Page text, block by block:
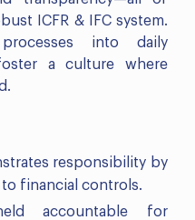
ICFR & IFC system.
into daily
a culture where
responsibility by
financial controls.
accountable for